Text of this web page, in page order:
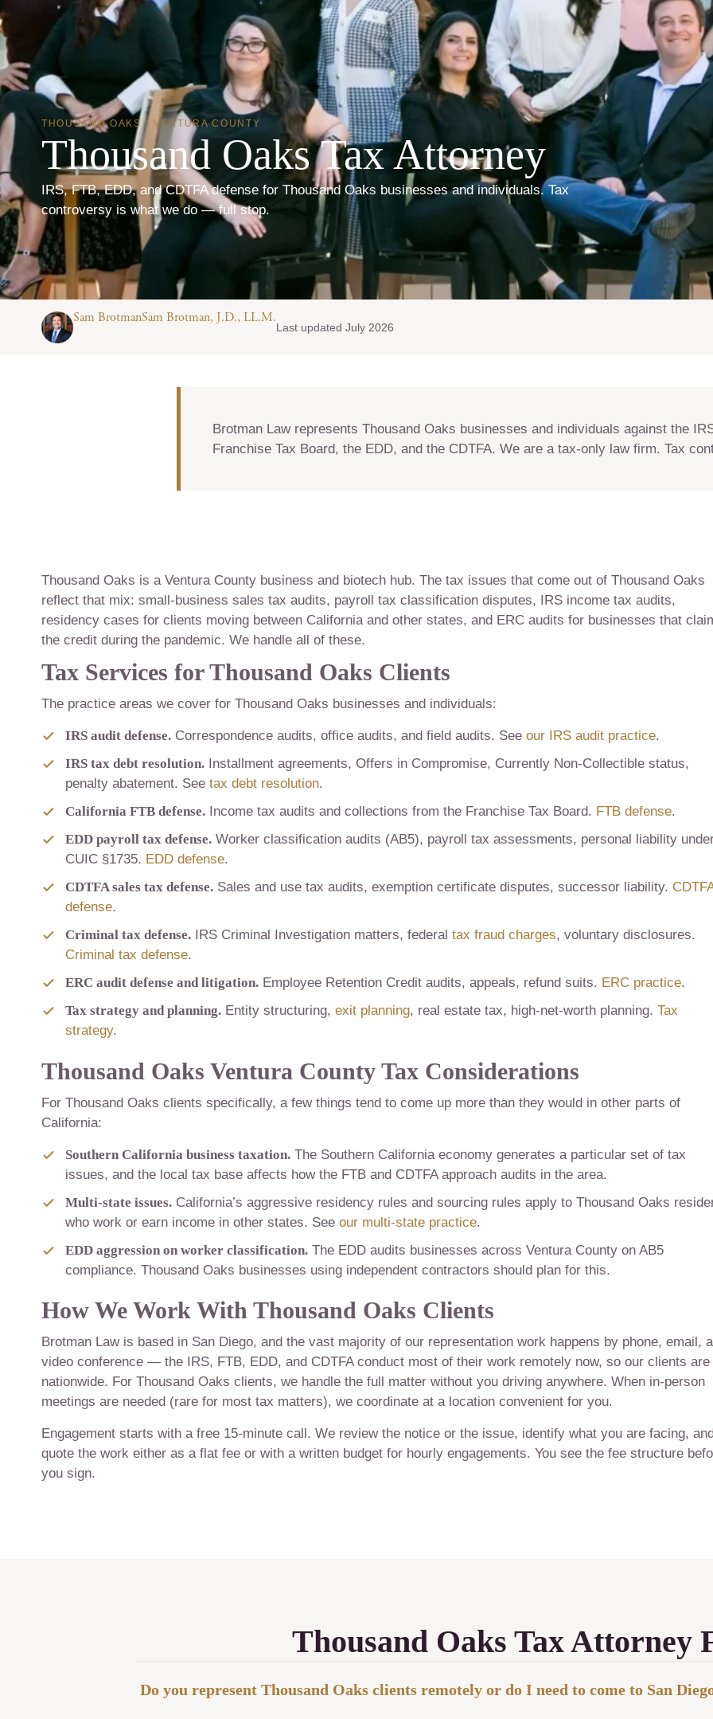
THOUSAND OAKS · VENTURA COUNTY
Thousand Oaks Tax Attorney
IRS, FTB, EDD, and CDTFA defense for Thousand Oaks businesses and individuals. Tax
controversy is what we do — full stop.
Sam BrotmanSam Brotman, J.D., LL.M.
Last updated July 2026
Brotman Law represents Thousand Oaks businesses and individuals against the
Franchise Tax Board, the EDD, and the CDTFA. We are a tax-only law firm. Tax
Thousand Oaks is a Ventura County business and biotech hub. The tax issues that come out of Thousand Oaks
reflect that mix: small-business sales tax audits, payroll tax classification disputes, IRS income tax audits,
residency cases for clients moving between California and other states, and ERC audits for businesses that
the credit during the pandemic. We handle all of these.
Tax Services for Thousand Oaks Clients
The practice areas we cover for Thousand Oaks businesses and individuals:
IRS audit defense. Correspondence audits, office audits, and field audits. See our IRS audit practice.
IRS tax debt resolution. Installment agreements, Offers in Compromise, Currently Non-Collectible status,
penalty abatement. See tax debt resolution.
California FTB defense. Income tax audits and collections from the Franchise Tax Board. FTB defense.
EDD payroll tax defense. Worker classification audits (AB5), payroll tax assessments, personal liability
CUIC §1735. EDD defense.
CDTFA sales tax defense. Sales and use tax audits, exemption certificate disputes, successor liability.
defense.
Criminal tax defense. IRS Criminal Investigation matters, federal tax fraud charges, voluntary disclosures.
Criminal tax defense.
ERC audit defense and litigation. Employee Retention Credit audits, appeals, refund suits. ERC practice.
Tax strategy and planning. Entity structuring, exit planning, real estate tax, high-net-worth planning. Tax
strategy.
Thousand Oaks Ventura County Tax Considerations
For Thousand Oaks clients specifically, a few things tend to come up more than they would in other parts of
California:
Southern California business taxation. The Southern California economy generates a particular set of tax
issues, and the local tax base affects how the FTB and CDTFA approach audits in the area.
Multi-state issues. California’s aggressive residency rules and sourcing rules apply to Thousand Oaks
who work or earn income in other states. See our multi-state practice.
EDD aggression on worker classification. The EDD audits businesses across Ventura County on AB5
compliance. Thousand Oaks businesses using independent contractors should plan for this.
How We Work With Thousand Oaks Clients
Brotman Law is based in San Diego, and the vast majority of our representation work happens by phone, email,
video conference — the IRS, FTB, EDD, and CDTFA conduct most of their work remotely now, so our clients are
nationwide. For Thousand Oaks clients, we handle the full matter without you driving anywhere. When in-person
meetings are needed (rare for most tax matters), we coordinate at a location convenient for you.
Engagement starts with a free 15-minute call. We review the notice or the issue, identify what you are facing,
quote the work either as a flat fee or with a written budget for hourly engagements. You see the fee structure
you sign.
Thousand Oaks Tax Attorney
Do you represent Thousand Oaks clients remotely or do I need to come to San